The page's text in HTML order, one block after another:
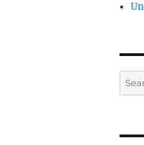
Search
for: